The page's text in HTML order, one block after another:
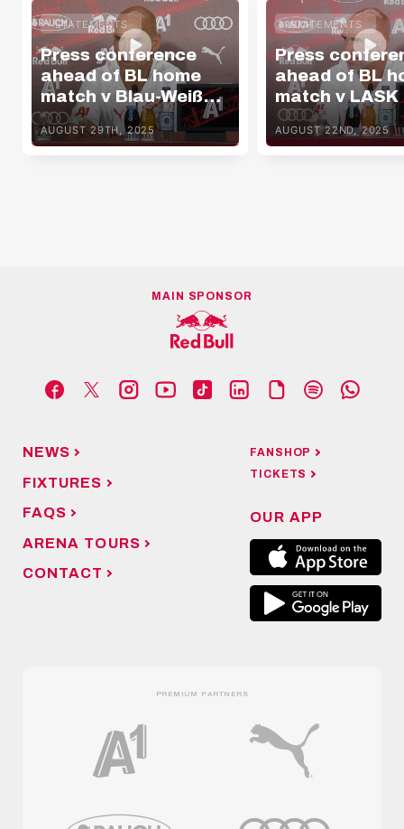
STATEMENTS
Press conference
ahead of BL home
match v Blau-Weiß
Linz
AUGUST 29TH, 2025
STATEMENTS
Press
ahead of BL
match v LASK
AUGUST 22ND, 2025
MAIN SPONSOR
NEWS
FIXTURES
FAQS
ARENA TOURS
CONTACT
FANSHOP
TICKETS
OUR APP
PREMIUM PARTNERS